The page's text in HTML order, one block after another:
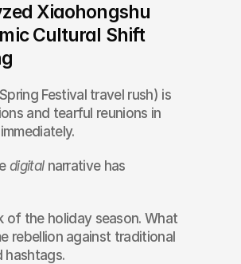
Xiaohongshu
Cultural Shift
Festival travel rush) is
and tearful reunions in
digital narrative has
of the holiday season. What
rebellion against traditional
hashtags.